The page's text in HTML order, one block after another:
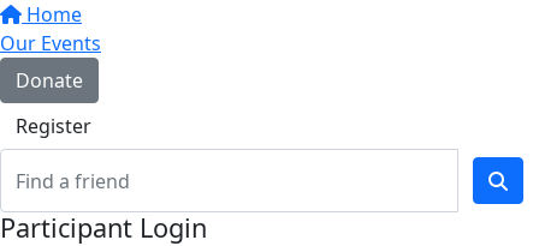
Home
Our Events
Donate
Register
Participant Login